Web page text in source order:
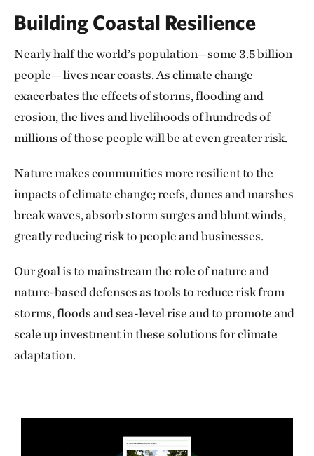
Building Coastal Resilience
Nearly half the world’s population—some 3.5 billion
people— lives near coasts. As climate change
exacerbates the effects of storms, flooding and
erosion, the lives and livelihoods of hundreds of
millions of those people will be at even greater risk.
Nature makes communities more resilient to the
impacts of climate change; reefs, dunes and marshes
break waves, absorb storm surges and blunt winds,
greatly reducing risk to people and businesses.
Our goal is to mainstream the role of nature and
nature-based defenses as tools to reduce risk from
storms, floods and sea-level rise and to promote and
scale up investment in these solutions for climate
adaptation.